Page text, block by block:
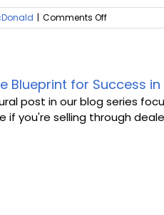
| Comments Offon
The
Engagement
for
Indirect
Blueprint for Success
post in our blog series
if you're selling through